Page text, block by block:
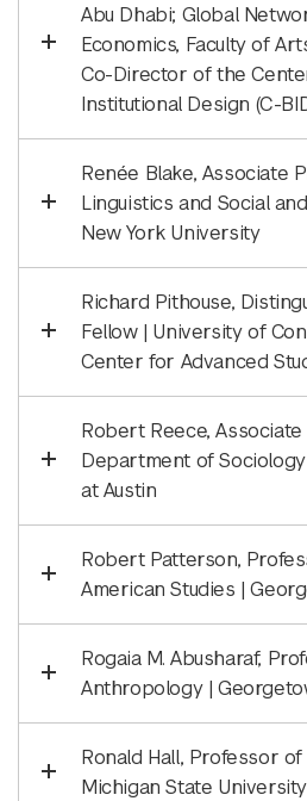
Abu Dhabi; Global
Economics, Faculty of
Co-Director of the
Institutional Design (C-
Renée Blake, Associate
Linguistics and Social
New York University
Richard Pithouse,
Fellow | University of
Center for Advanced
Robert Reece,
Department of
at Austin
Robert Patterson,
American Studies |
Rogaia M. Abusharaf,
Anthropology |
Ronald Hall, Professor
Michigan State University